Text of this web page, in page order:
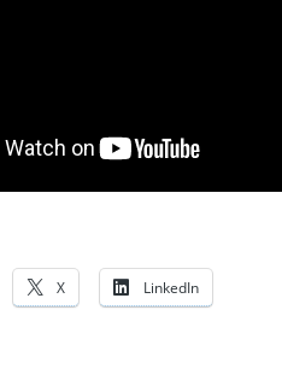
X LinkedIn